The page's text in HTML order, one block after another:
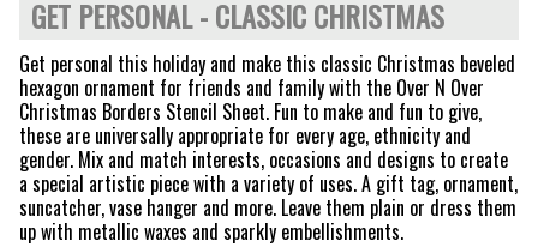
GET PERSONAL - CLASSIC CHRISTMAS
Get personal this holiday and make this classic Christmas beveled
hexagon ornament for friends and family with the Over N Over
Christmas Borders Stencil Sheet. Fun to make and fun to give,
these are universally appropriate for every age, ethnicity and
gender. Mix and match interests, occasions and designs to create
a special artistic piece with a variety of uses. A gift tag, ornament,
suncatcher, vase hanger and more. Leave them plain or dress them
up with metallic waxes and sparkly embellishments.